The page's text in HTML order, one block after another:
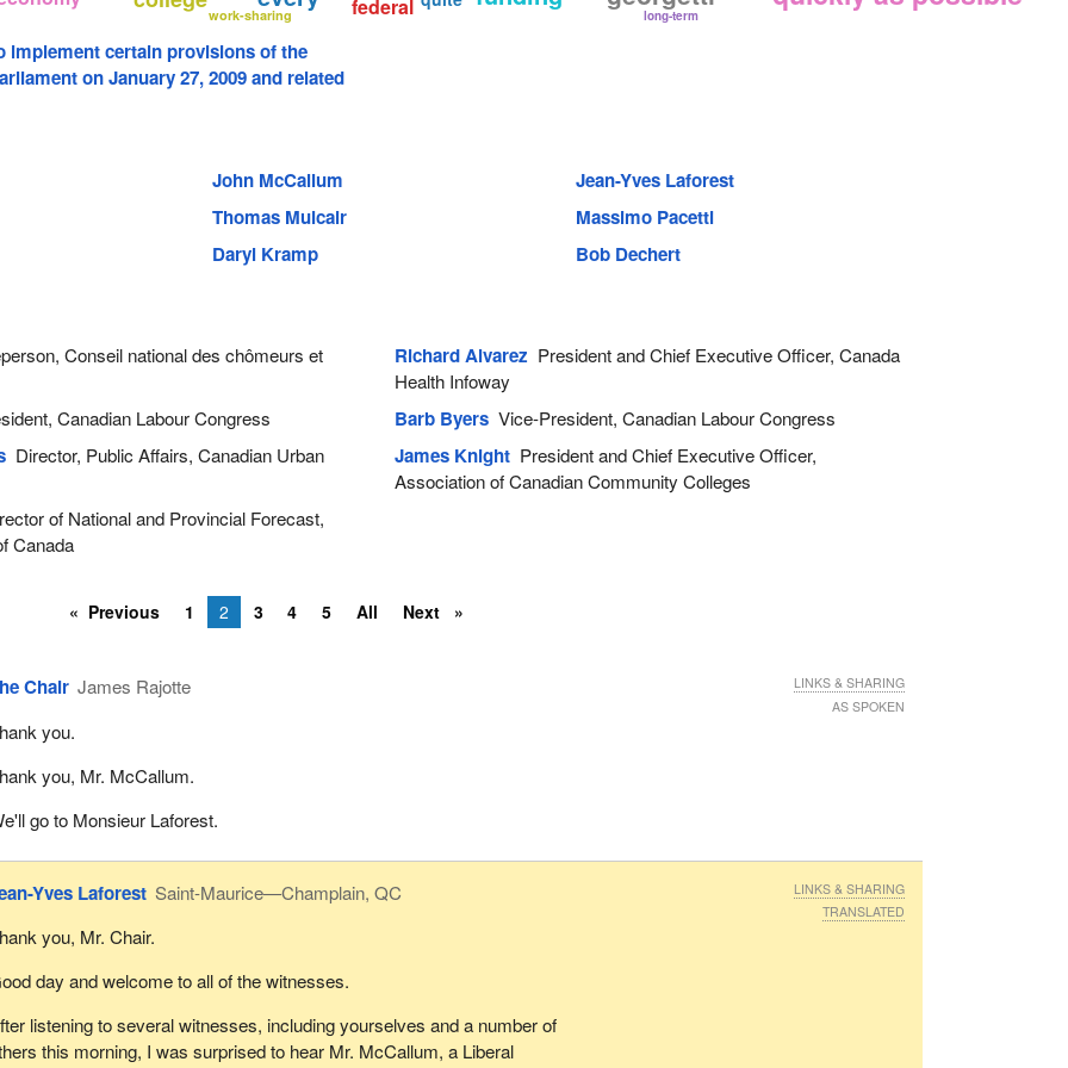
federal
work-sharing long-term
implement certain provisions of the
on January 27, 2009 and related
John McCallum
Jean-Yves Laforest
Thomas Mulcair
Massimo Pacetti
Daryl Kramp
Bob Dechert
Conseil national des chômeurs et Richard Alvarez President and Chief Executive Officer, Canada
Health Infoway
Canadian Labour Congress
Barb ByersVice-President, Canadian Labour Congress
Director, Public Affairs, Canadian Urban James KnightPresident and Chief Executive Officer,
Association of Canadian Community Colleges
of National and Provincial Forecast,
Canada
Previous 1 2 3 4 5 All Next
Chair James Rajotte
you.
you, Mr. McCallum.
go to Monsieur Laforest.
LINKS & SHARING
AS SPOKEN
Yves Laforest Saint-Maurice—Champlain, QC
you, Mr. Chair.
day and welcome to all of the witnesses.
listening to several witnesses, including yourselves and a number of
this morning, I was surprised to hear Mr. McCallum, a Liberal
LINKS & SHARING
TRANSLATED